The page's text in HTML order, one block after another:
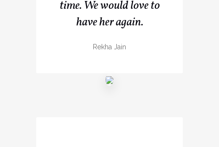
time. We would love to
have her again.
Rekha Jain